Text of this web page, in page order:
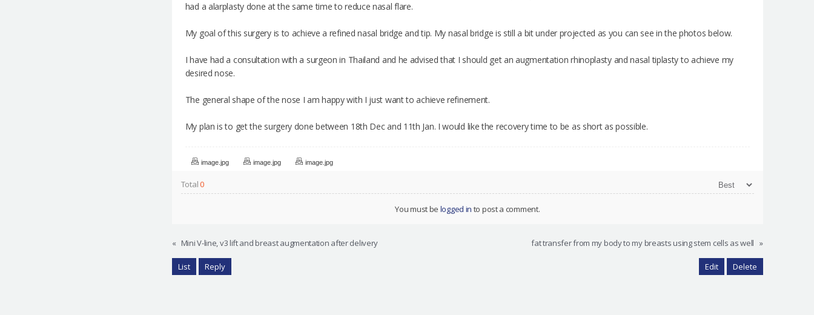
had a alarplasty done at the same time to reduce nasal flare.
My goal of this surgery is to achieve a refined nasal bridge and tip. My nasal bridge is still a bit under projected as you can see in the photos below.
I have had a consultation with a surgeon in Thailand and he advised that I should get an augmentation rhinoplasty and nasal tiplasty to achieve my
desired nose.
The general shape of the nose I am happy with I just want to achieve refinement.
My plan is to get the surgery done between 18th Dec and 11th Jan. I would like the recovery time to be as short as possible.
image.jpg image.jpg image.jpg
Total0
You must be logged in to post a comment.
« Mini V-line, v3 lift and breast augmentation after delivery fat transfer from my body to my breasts using stem cells as well »
List Reply Edit Delete